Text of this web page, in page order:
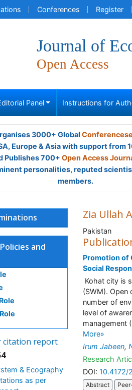
Conferences Register
Journal of
Open Access
Panel Instructions for
3000+ Global
Europe & Asia with support from
Publishes 700+ Open Access
personalities, reputed
members.
and
citation report
& Ecography
as per
Zia Ullah
Pakistan
Promotion of
Social
Kohat city is
(SWM). Open
number of
level of
management
More»
Irum Jabeen,
Research
DOI: 10.4172/
Abstract